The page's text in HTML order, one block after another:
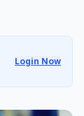
Login Now